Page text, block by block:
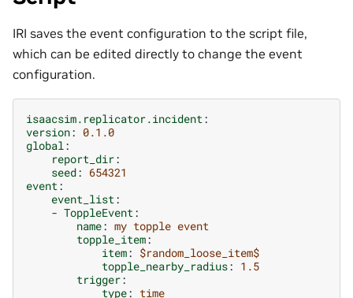
IRI saves the event configuration to the script file,
which can be edited directly to change the event
configuration.
isaacsim.replicator.incident:
version: 0.1.0
global:
report_dir:
seed: 654321
event:
event_list:
- ToppleEvent:
name: my topple event
topple_item:
item: $random_loose_item$
topple_nearby_radius: 1.5
trigger:
type: time